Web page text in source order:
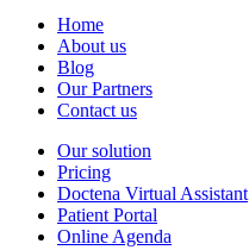
Home
About us
Blog
Our Partners
Contact us
Our solution
Pricing
Doctena Virtual Assistant
Patient Portal
Online Agenda